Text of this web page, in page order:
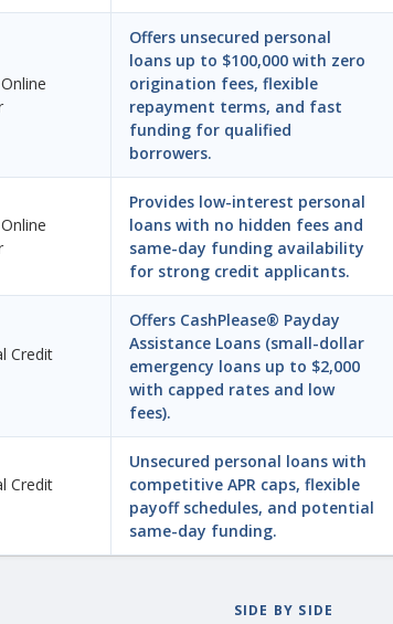
Offers unsecured personal
loans up to $100,000 with zero
origination fees, flexible
repayment terms, and fast
funding for qualified
borrowers.
Provides low-interest personal
loans with no hidden fees and
same-day funding availability
for strong credit applicants.
Credit
Offers CashPlease® Payday
Assistance Loans (small-dollar
emergency loans up to $2,000
with capped rates and low
fees).
Credit
Unsecured personal loans with
competitive APR caps, flexible
payoff schedules, and potential
same-day funding.
SIDE BY SIDE